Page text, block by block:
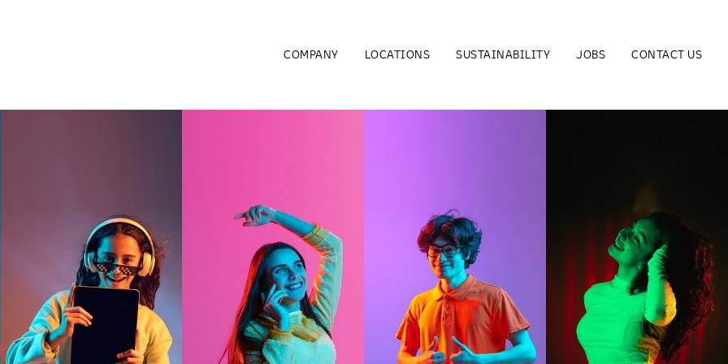
COMPANY LOCATIONS SUSTAINABILITY JOBS CONTACT US